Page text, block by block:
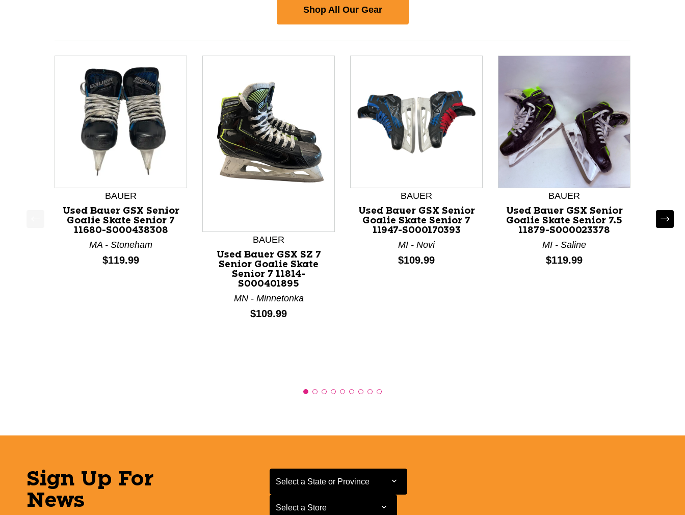
Shop All Our Gear
This is a product carousel with slides. Use Next and Previous slider arrow buttons to navigate.
BAUER
Used Bauer GSX Senior
Goalie Skate Senior 7
11680-S000438308
MA - Stoneham
Price:
$119.99
BAUER
Used Bauer GSX SZ 7
Senior Goalie Skate
Senior 7 11814-
S000401895
MN - Minnetonka
Price:
$109.99
BAUER
Used Bauer GSX Senior
Goalie Skate Senior 7
11947-S000170393
MI - Novi
Price:
$109.99
BAUER
Used Bauer GSX Senior
Goalie Skate Senior 7.5
11879-S000023378
MI - Saline
Price:
$119.99
Sign Up For
News
Select a State or Province
Select a State or Province
Select a Store
Select a Store